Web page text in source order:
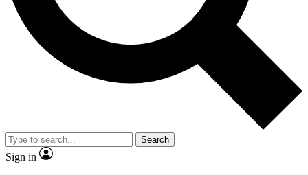
Exclusive, original
Member-only
JOIN LIVE SCIENCE PRO
Search
Sign in